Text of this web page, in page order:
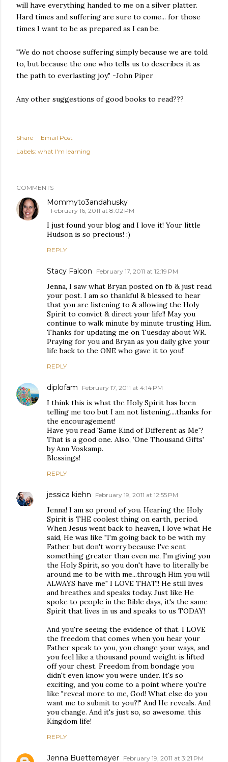
will have everything handed to me on a silver platter.
Hard times and suffering are sure to come... for those
times I want to be as prepared as I can be.
"We do not choose suffering simply because we are told
to, but because the one who tells us to describes it as
the path to everlasting joy." -John Piper
Any other suggestions of good books to read???
Share
Email Post
Labels: what I'm learning
COMMENTS
Mommyto3andahusky
February 16, 2011 at 8:02 PM
I just found your blog and I love it! Your little
Hudson is so precious! :)
REPLY
Stacy Falcon February 17, 2011 at 12:19 PM
Jenna, I saw what Bryan posted on fb & just read
your post. I am so thankful & blessed to hear
that you are listening to & allowing the Holy
Spirit to convict & direct your life!! May you
continue to walk minute by minute trusting Him.
Thanks for updating me on Tuesday about WR.
Praying for you and Bryan as you daily give your
life back to the ONE who gave it to you!!
REPLY
diplofam February 17, 2011 at 4:14 PM
I think this is what the Holy Spirit has been
telling me too but I am not listening....thanks for
the encouragement!
Have you read 'Same Kind of Different as Me'?
That is a good one. Also, 'One Thousand Gifts'
by Ann Voskamp.
Blessings!
REPLY
jessica kiehn February 19, 2011 at 12:55 PM
Jenna! I am so proud of you. Hearing the Holy
Spirit is THE coolest thing on earth, period.
When Jesus went back to heaven, I love what He
said, He was like "I'm going back to be with my
Father, but don't worry because I've sent
something greater than even me, I'm giving you
the Holy Spirit, so you don't have to literally be
around me to be with me...through Him you will
ALWAYS have me" I LOVE THAT!! He still lives
and breathes and speaks today. Just like He
spoke to people in the Bible days, it's the same
Spirit that lives in us and speaks to us TODAY!
And you're seeing the evidence of that. I LOVE
the freedom that comes when you hear your
Father speak to you, you change your ways, and
you feel like a thousand pound weight is lifted
off your chest. Freedom from bondage you
didn't even know you were under. It's so
exciting, and you come to a point where you're
like "reveal more to me, God! What else do you
want me to submit to you?!" And He reveals. And
you change. And it's just so, so awesome, this
Kingdom life!
REPLY
Jenna Buettemeyer February 19, 2011 at 3:21 PM